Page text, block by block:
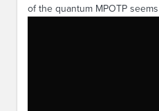
of the quantum MPOTP